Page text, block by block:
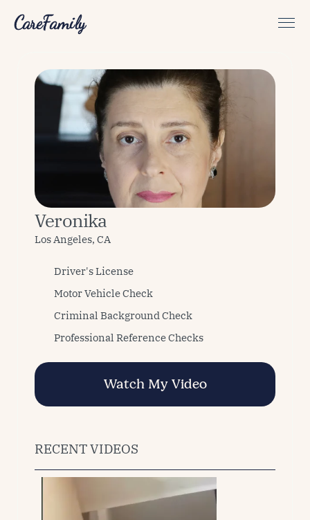
CareFamily
Veronika
Los Angeles, CA
Driver's License
Motor Vehicle Check
Criminal Background Check
Professional Reference Checks
Watch My Video
RECENT VIDEOS